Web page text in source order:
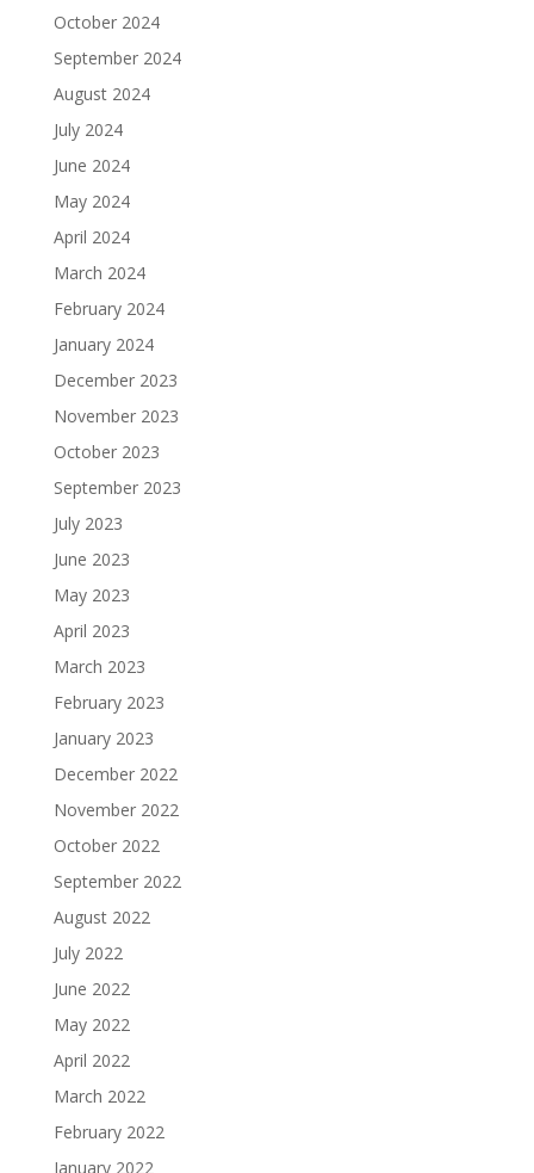
October 2024
September 2024
August 2024
July 2024
June 2024
May 2024
April 2024
March 2024
February 2024
January 2024
December 2023
November 2023
October 2023
September 2023
July 2023
June 2023
May 2023
April 2023
March 2023
February 2023
January 2023
December 2022
November 2022
October 2022
September 2022
August 2022
July 2022
June 2022
May 2022
April 2022
March 2022
February 2022
January 2022